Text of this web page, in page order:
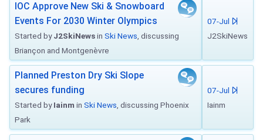
IOC Approve New Ski & Snowboard
Events For 2030 Winter Olympics
Started byJ2SkiNewsin Ski News , discussing
Briançon and Montgenèvre
07-Jul
J2SkiNews
Planned Preston Dry Ski Slope
secures funding
Started byIainm in Ski News , discussing Phoenix
Park
07-Jul
Iainm